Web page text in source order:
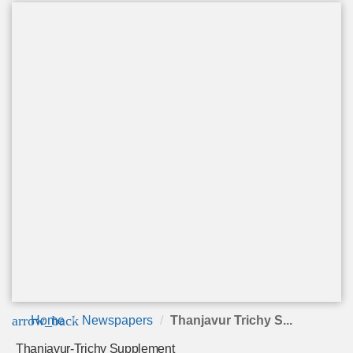
arrow_back
Home Newspapers Thanjavur Trichy S...
Thanjavur-Trichy Supplement